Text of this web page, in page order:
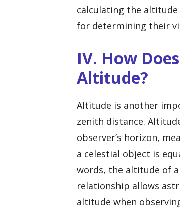
calculating the
for determining their
IV. How
Altitude?
Altitude is another
zenith distance.
observer’s horizon,
a celestial object is
words, the altitude of
relationship allows
altitude when